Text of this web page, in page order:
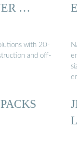
…
with 20-
and off-